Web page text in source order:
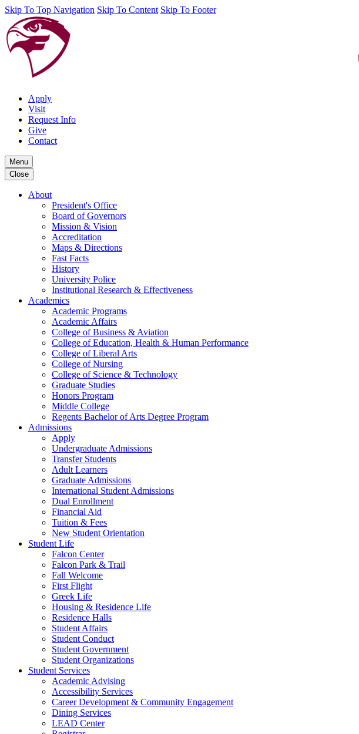
Skip To Top Navigation Skip To Content Skip To Footer
Apply
Visit
Request Info
Give
Contact
Menu
Close
About
President's Office
Board of Governors
Mission & Vision
Accreditation
Maps & Directions
Fast Facts
History
University Police
Institutional Research & Effectiveness
Academics
Academic Programs
Academic Affairs
College of Business & Aviation
College of Education, Health & Human Performance
College of Liberal Arts
College of Nursing
College of Science & Technology
Graduate Studies
Honors Program
Middle College
Regents Bachelor of Arts Degree Program
Admissions
Apply
Undergraduate Admissions
Transfer Students
Adult Learners
Graduate Admissions
International Student Admissions
Dual Enrollment
Financial Aid
Tuition & Fees
New Student Orientation
Student Life
Falcon Center
Falcon Park & Trail
Fall Welcome
First Flight
Greek Life
Housing & Residence Life
Residence Halls
Student Affairs
Student Conduct
Student Government
Student Organizations
Student Services
Academic Advising
Accessibility Services
Career Development & Community Engagement
Dining Services
LEAD Center